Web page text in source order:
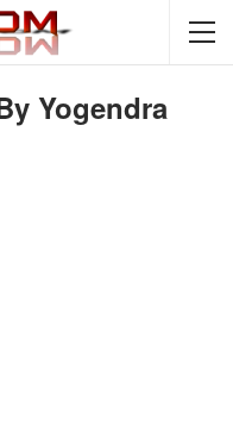
Yogendra